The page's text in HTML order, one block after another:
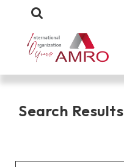
Search Results